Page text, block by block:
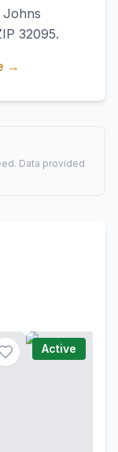
Johns
32095.
→
Data provided
Active